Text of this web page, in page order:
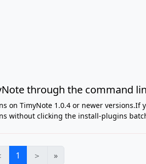
through the command
on TimyNote 1.0.4 or newer versions.If
without clicking the install-plugins
1 ＞ »